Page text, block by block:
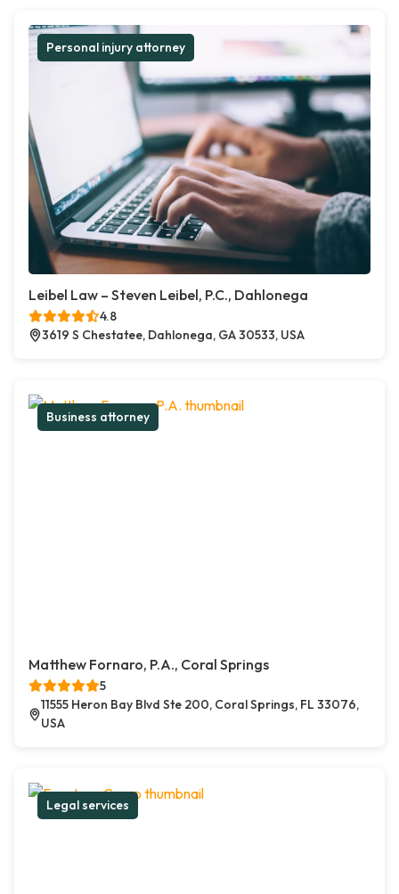
Personal injury attorney
Leibel Law – Steven Leibel, P.C., Dahlonega
4.8
3619 S Chestatee, Dahlonega, GA 30533, USA
Business attorney
Matthew Fornaro, P.A., Coral Springs
5
11555 Heron Bay Blvd Ste 200, Coral Springs, FL 33076,
USA
Legal services